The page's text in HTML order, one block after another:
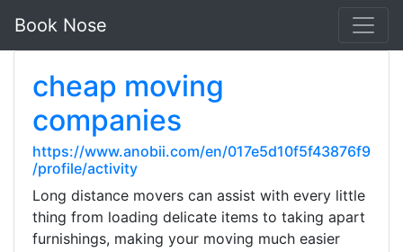
Book Nose
cheap moving
companies
https://www.anobii.com/en/017e5d10f5f43876f9
/profile/activity
Long distance movers can assist with every little
thing from loading delicate items to taking apart
furnishings, making your moving much easier